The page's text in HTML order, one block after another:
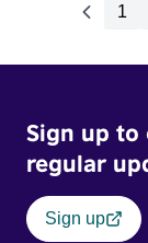
1
Sign up
regular
Sign up